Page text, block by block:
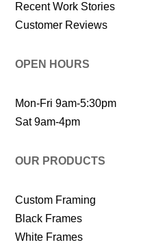
Recent Work Stories
Customer Reviews
OPEN HOURS
Mon-Fri 9am-5:30pm
Sat 9am-4pm
OUR PRODUCTS
Custom Framing
Black Frames
White Frames